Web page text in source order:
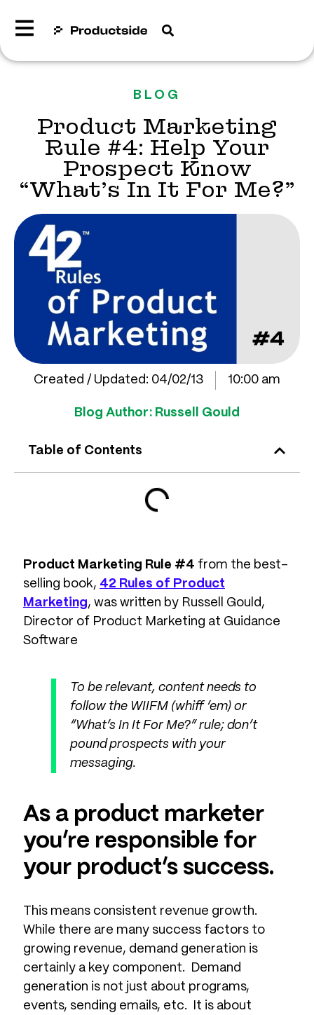
BLOG
Product Marketing
Rule #4: Help Your
Prospect Know
“What’s In It For Me?”
Created / Updated: 04/02/13 10:00 am
Blog Author: Russell Gould
Table of Contents
Product Marketing Rule #4 from the best-
selling book, 42 Rules of Product
Marketing, was written by Russell Gould,
Director of Product Marketing at Guidance
Software
To be relevant, content needs to
follow the WIIFM (whiff ‘em) or
“What’s In It For Me?” rule; don’t
pound prospects with your
messaging.
As a product marketer
you’re responsible for
your product’s success.
This means consistent revenue growth.
While there are many success factors to
growing revenue, demand generation is
certainly a key component. Demand
generation is not just about programs,
events, sending emails, etc. It is about